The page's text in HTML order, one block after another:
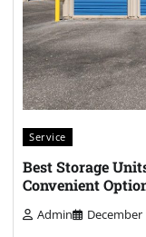
Service
Best Storage
Convenient
Admin December